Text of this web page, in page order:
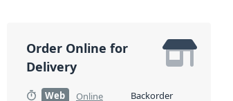
Order Online for
Delivery
Web Online
Backorder